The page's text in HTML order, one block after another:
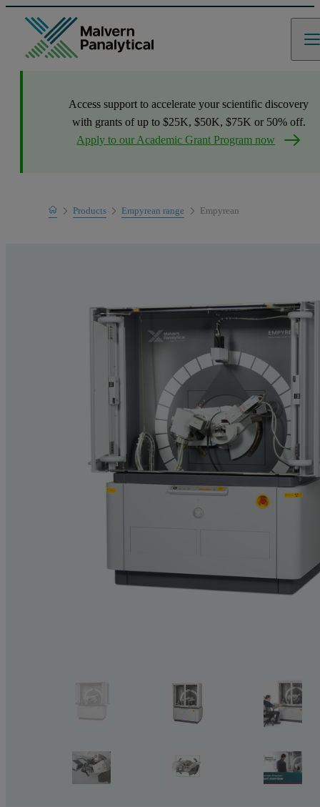
Access support to accelerate your scientific discovery
with grants of up to $25K, $50K, $75K or 50% off.
Apply to our Academic Grant Program now
HomeProducts
Product range
Empyrean range Empyrean